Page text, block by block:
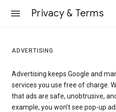
Privacy & Terms
ADVERTISING
Advertising keeps Google and
services you use free of charge.
that ads are safe, unobtrusive,
example, you won’t see pop-up